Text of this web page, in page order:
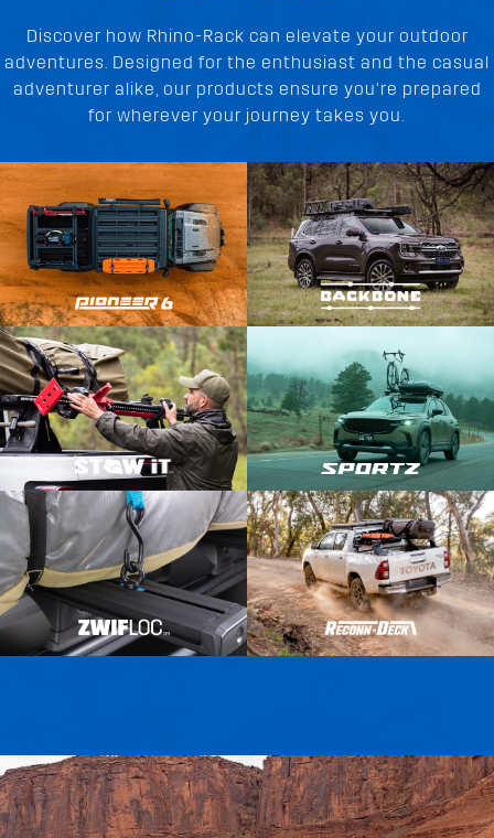
Discover how Rhino-Rack can elevate your outdoor
adventures. Designed for the enthusiast and the casual
adventurer alike, our products ensure you’re prepared
for wherever your journey takes you.